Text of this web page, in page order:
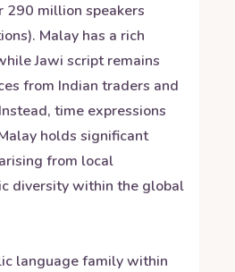
290 million speakers
Malay has a rich
Jawi script remains
from Indian traders and
time expressions
holds significant
from local
diversity within the global
language family within